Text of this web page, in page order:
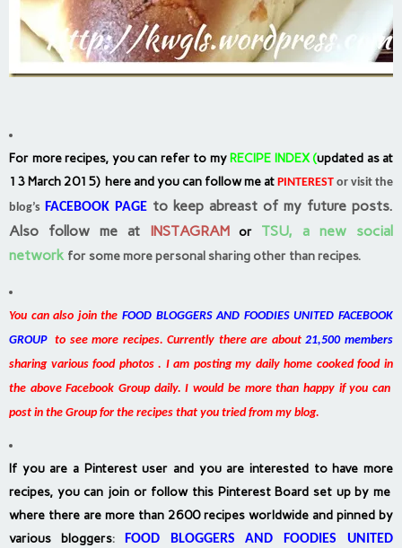
For more recipes, you can refer to my RECIPE INDEX(updated as at
13 March 2015) here and you can follow me at PINTEREST or visit the
blog’s FACEBOOK PAGE to keep abreast of my future posts.
Also follow me at
INSTAGRAM or TSU, a new social
network for some more personal sharing other than recipes.
You can also join the FOOD BLOGGERS AND FOODIES UNITED FACEBOOK
GROUPto see more recipes. Currently there are about21,500 members
sharing various food photos . I am posting my daily home cooked food in
the above Facebook Group daily. I would be more than happy if you can
post in the Group for the recipes that you tried from my blog.
If you are a Pinterest user and you are interested to have more
recipes, you can join or follow this Pinterest Board set up by me
where there are more than 2600 recipes worldwide and pinned by
various bloggers: FOOD BLOGGERS AND FOODIES UNITED